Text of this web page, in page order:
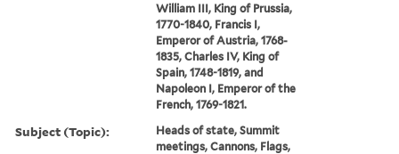
William III, King of Prussia,
1770-1840, Francis I,
Emperor of Austria, 1768-
1835, Charles IV, King of
Spain, 1748-1819, and
Napoleon I, Emperor of the
French, 1769-1821.
Subject (Topic):
Heads of state, Summit
meetings, Cannons, Flags,